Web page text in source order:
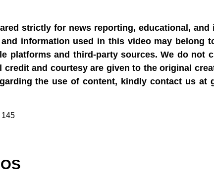
strictly for news reporting, educational,
information used in this video may belong
platforms and third-party sources. We do not
credit and courtesy are given to the original
the use of content, kindly contact us at
145